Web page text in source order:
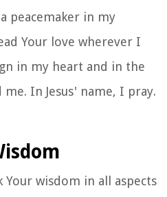
peacemaker in my
Your love wherever I
in my heart and in the
In Jesus' name, I pray.
Your wisdom in all aspects